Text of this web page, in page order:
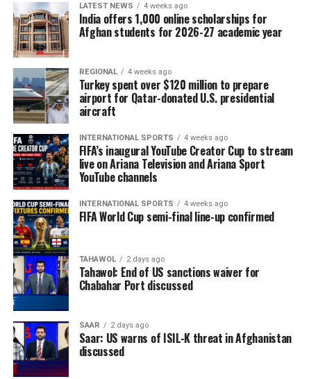
LATEST NEWS 4 weeks ago
India offers 1,000 online scholarships for
Afghan students for 2026-27 academic year
REGIONAL 4 weeks ago
Turkey spent over $120 million to prepare
airport for Qatar-donated U.S. presidential
aircraft
INTERNATIONAL SPORTS 4 weeks ago
FIFA’s inaugural YouTube Creator Cup to stream
live on Ariana Television and Ariana Sport
YouTube channels
INTERNATIONAL SPORTS 4 weeks ago
FIFA World Cup semi-final line-up confirmed
TAHAWOL 2 days ago
Tahawol: End of US sanctions waiver for
Chabahar Port discussed
SAAR 2 days ago
Saar: US warns of ISIL-K threat in Afghanistan
discussed